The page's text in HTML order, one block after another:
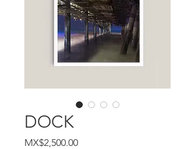
DOCK
MX$2,500.00Price